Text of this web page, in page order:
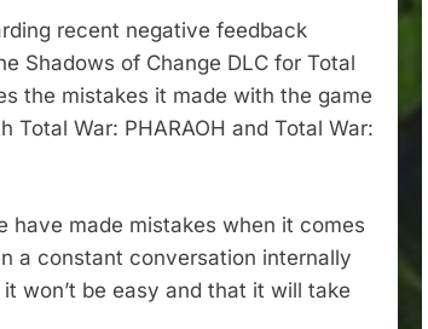
recent negative feedback
Shadows of Change DLC for Total
the mistakes it made with the game
War: PHARAOH and Total War:
have made mistakes when it comes
a constant conversation internally
won’t be easy and that it will take